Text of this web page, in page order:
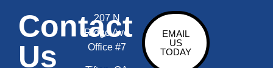
Contact
Us
207 N
Ridge Ave
Office #7
EMAIL
US
TODAY